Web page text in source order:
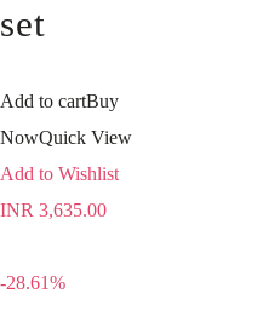
set
Add to cartBuy
NowQuick View
Add to Wishlist
INR 3,635.00
-28.61%